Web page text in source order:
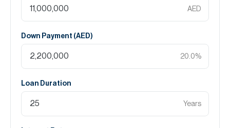
AED
Down Payment (AED)
20.0%
Loan Duration
Years